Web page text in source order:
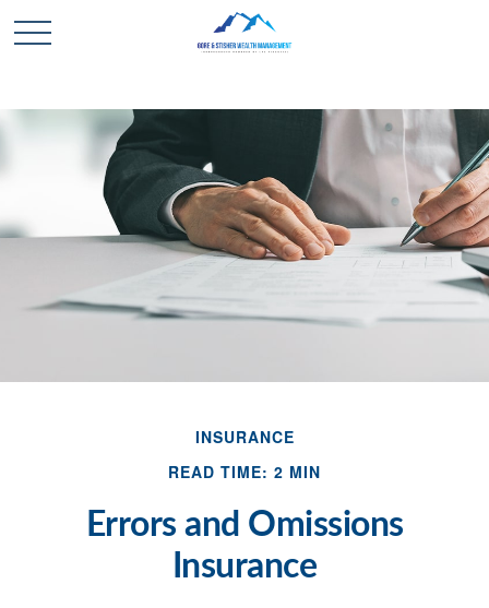
INSURANCE
READ TIME: 2 MIN
Errors and Omissions
Insurance